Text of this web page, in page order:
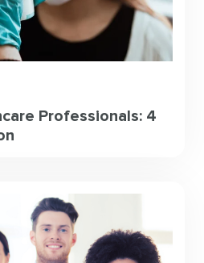
Professionals: 4